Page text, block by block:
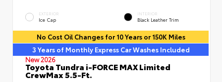
EXTERIOR
Ice Cap
INTERIOR
Black Leather Trim
No Cost Oil Changes for 10 Years or 150K Miles
3 Years of Monthly Express Car Washes Included
New 2026
Toyota Tundra i-FORCE MAX Limited
CrewMax 5.5-Ft.